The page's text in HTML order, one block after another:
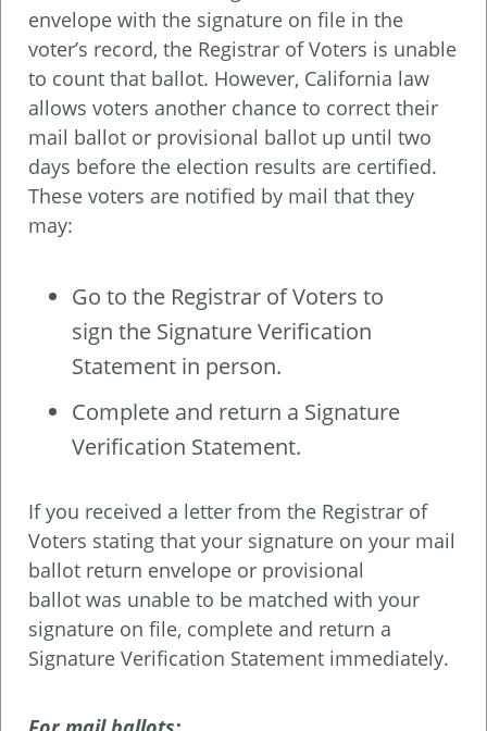
envelope with the signature on file in the
voter’s record, the Registrar of Voters is unable
to count that ballot. However, California law
allows voters another chance to correct their
mail ballot or provisional ballot up until two
days before the election results are certified.
These voters are notified by mail that they
may:
Go to the Registrar of Voters to
sign the Signature Verification
Statement in person.
Complete and return a Signature
Verification Statement.
If you received a letter from the Registrar of
Voters stating that your signature on your mail
ballot return envelope or provisional
ballot was unable to be matched with your
signature on file, complete and return a
Signature Verification Statement immediately.